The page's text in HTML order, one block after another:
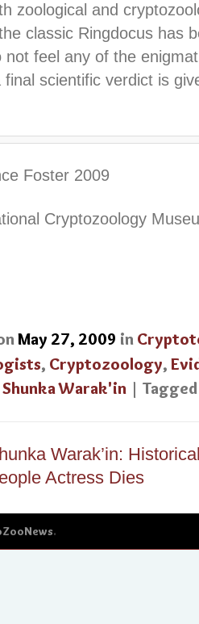
zoological and
classic Ringdocus has
not feel any of the
scientific verdict is
Foster 2009
Cryptozoology
May 27, 2009 in
, Cryptozoology,
Shunka Warak'in |
Warak’in:
Actress Dies
.